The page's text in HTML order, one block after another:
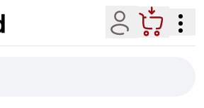
Account Cart